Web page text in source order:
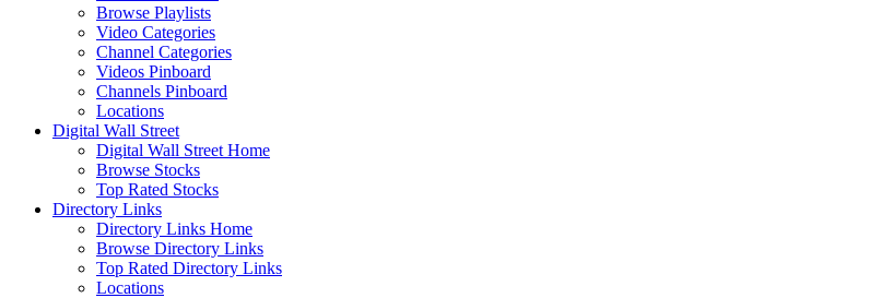
Browse Playlists
Video Categories
Channel Categories
Videos Pinboard
Channels Pinboard
Locations
Digital Wall Street
Digital Wall Street Home
Browse Stocks
Top Rated Stocks
Directory Links
Directory Links Home
Browse Directory Links
Top Rated Directory Links
Locations